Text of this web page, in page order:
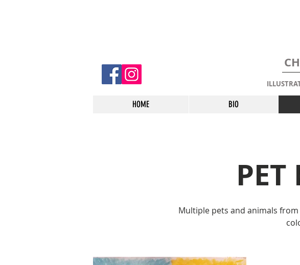
HOME BIO
PET
Multiple pets and animals